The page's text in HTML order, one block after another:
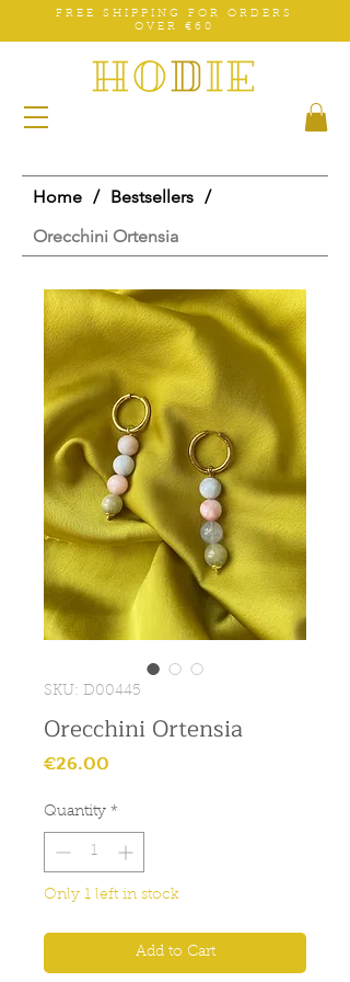
FREE SHIPPING FOR ORDERS
OVER €60
Home / Bestsellers /
Orecchini Ortensia
SKU: D00445
Orecchini Ortensia
€26.00
Quantity *
Only 1 left in stock
Add to Cart